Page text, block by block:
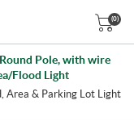
(0)
Pole, with wire
Flood Light
Area & Parking Lot Light